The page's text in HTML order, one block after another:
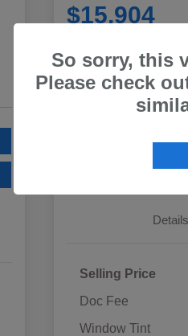
$15,904
Location: Team Gillman
Details
Selling Price
Doc Fee
Window Tint
So sorry, this
Please check